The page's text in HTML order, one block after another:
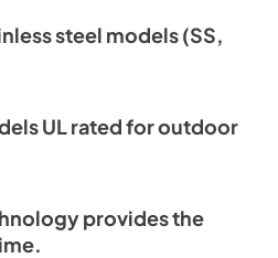
steel models (SS,
UL rated for outdoor
provides the